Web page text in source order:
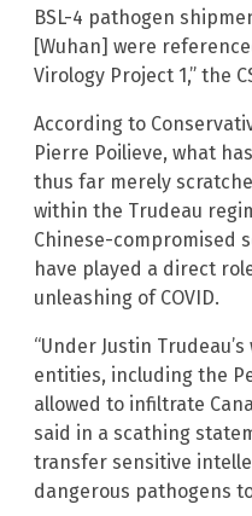
BSL-4 pathogen
[Wuhan] were
Virology Project 1,” the
According to
Pierre Poilieve, what
thus far merely
within the Trudeau
Chinese-compromised
have played a direct
unleashing of COVID.
“Under Justin
entities, including the
allowed to infiltrate
said in a scathing
transfer sensitive
dangerous pathogens to